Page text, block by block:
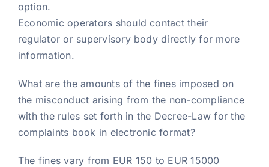
option.
Economic operators should contact their
regulator or supervisory body directly for more
information.
What are the amounts of the fines imposed on
the misconduct arising from the non-compliance
with the rules set forth in the Decree-Law for the
complaints book in electronic format?
The fines vary from EUR 150 to EUR 15000